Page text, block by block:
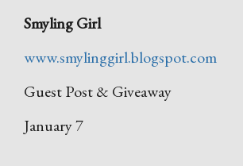
Smyling Girl
www.smylinggirl.blogspot.com
Guest Post & Giveaway
January 7